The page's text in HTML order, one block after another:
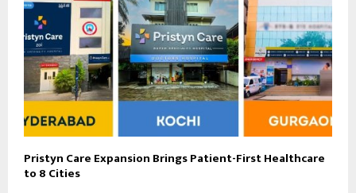
Pristyn Care Expansion Brings Patient-First Healthcare
to 8 Cities